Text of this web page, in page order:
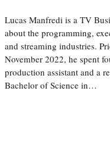
Lucas Manfredi is a TV
about the programming,
and streaming industries.
November 2022, he spent
production assistant and a
Bachelor of Science in…